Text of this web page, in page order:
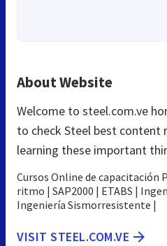
About Website
Welcome to steel.com.ve
to check Steel best content
learning these important
Cursos Online de capacitación
ritmo | SAP2000 | ETABS |
Ingeniería Sismorresistente |
VISIT STEEL.COM.VE